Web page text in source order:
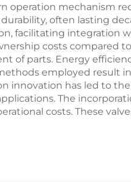
mechanism
often lasting
facilitating integration
costs compared
of parts. Energy
employed result
innovation has led to
The
costs. These